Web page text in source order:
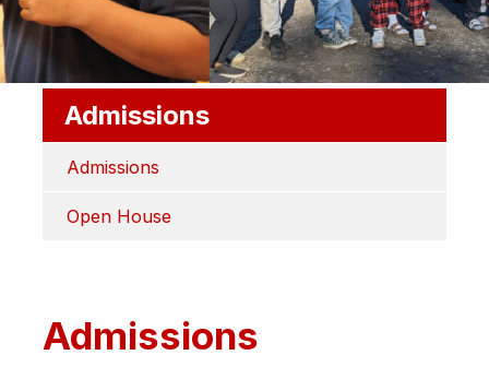
Admissions
Admissions
Open House
Admissions